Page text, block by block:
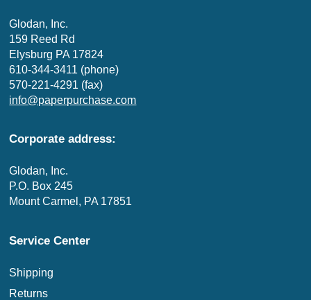
Glodan, Inc.
159 Reed Rd
Elysburg PA 17824
610-344-3411 (phone)
570-221-4291 (fax)
info@paperpurchase.com
Corporate address:
Glodan, Inc.
P.O. Box 245
Mount Carmel, PA 17851
Service Center
Shipping
Returns